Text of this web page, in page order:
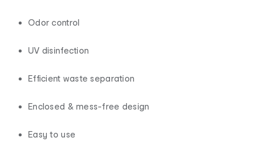
Odor control
UV disinfection
Efficient waste separation
Enclosed & mess-free design
Easy to use